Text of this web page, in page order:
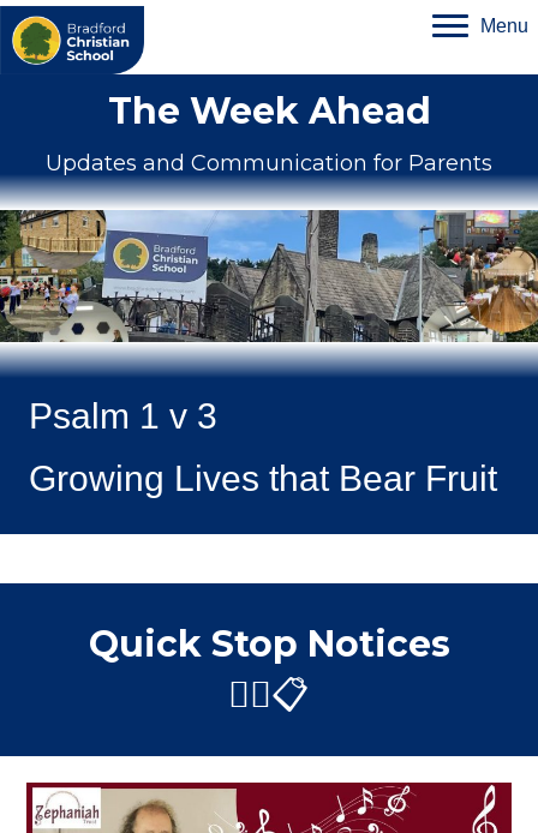
Menu
The Week Ahead
Updates and Communication for Parents
Psalm 1 v 3
Growing Lives that Bear Fruit
Quick Stop Notices
✋🏼📋